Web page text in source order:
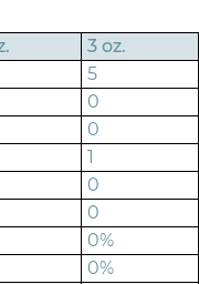
3 oz.
5
0
0
1
0
0
0%
0%